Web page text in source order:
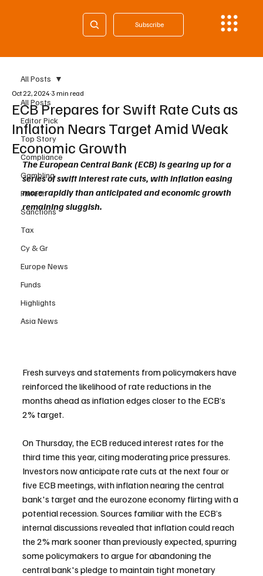
Subscribe
All Posts
Editor Pick
Top Story
Compliance
Gambling
Fintech
Sanctions
Tax
Cy & Gr
Europe News
Funds
Highlights
Asia News
All Posts
ECB Prepares for Swift Rate Cuts as
Inflation Nears Target Amid Weak
Economic Growth
Oct 22, 2024 3 min read
The European Central Bank (ECB) is gearing up for a
series of swift interest rate cuts, with inflation easing
more rapidly than anticipated and economic growth
remaining sluggish.
Fresh surveys and statements from policymakers have
reinforced the likelihood of rate reductions in the
months ahead as inflation edges closer to the ECB’s
2% target.
On Thursday, the ECB reduced interest rates for the
third time this year, citing moderating price pressures.
Investors now anticipate rate cuts at the next four or
five ECB meetings, with inflation nearing the central
bank's target and the eurozone economy flirting with a
potential recession. Sources familiar with the ECB’s
internal discussions revealed that inflation could reach
the 2% mark sooner than previously expected, spurring
some policymakers to argue for abandoning the
central bank's pledge to maintain tight monetary